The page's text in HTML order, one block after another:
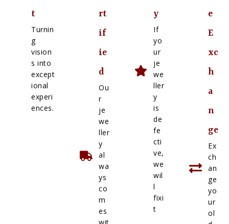
t
Turnin
g
vision
s into
except
ional
experi
ences.
rt
if
ie
d
Ou
r
je
we
ller
y
al
wa
ys
co
m
es
y
If
yo
ur
je
we
ller
y
is
de
fe
cti
ve,
we
wil
l
fixi
t
e
E
xc
h
a
n
ge
Ex
ch
an
ge
yo
ur
ol